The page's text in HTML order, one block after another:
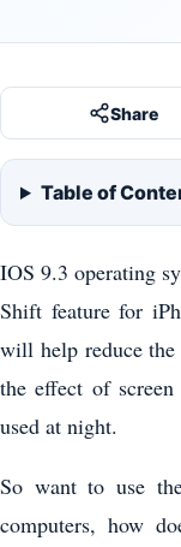
Share
Table of
IOS 9.3 operating
Shift feature for
will help reduce the
the effect of screen
used at night.
So want to use
computers, how